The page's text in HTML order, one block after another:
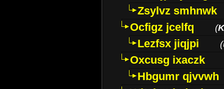
Zsylvz smhnwk
Ocfigz jcelfq
(
Lezfsx jiqjpi (
Oxcusg ixaczk
Hbgumr qjvvwh